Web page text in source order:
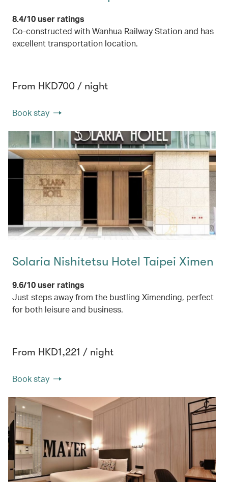
8.4/10 user ratings
Co-constructed with Wanhua Railway Station and has
excellent transportation location.
From HKD700 / night
Book stay
Solaria Nishitetsu Hotel Taipei Ximen
9.6/10 user ratings
Just steps away from the bustling Ximending, perfect
for both leisure and business.
From HKD1,221 / night
Book stay